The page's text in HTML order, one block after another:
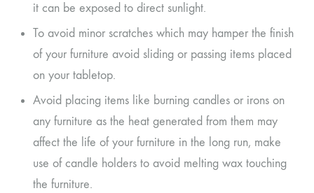
it can be exposed to direct sunlight.
To avoid minor scratches which may hamper the finish
of your furniture avoid sliding or passing items placed
on your tabletop.
Avoid placing items like burning candles or irons on
any furniture as the heat generated from them may
affect the life of your furniture in the long run, make
use of candle holders to avoid melting wax touching
the furniture.